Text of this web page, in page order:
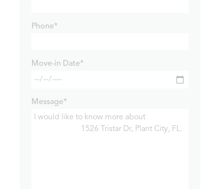
Phone*
Move-in Date*
Message*